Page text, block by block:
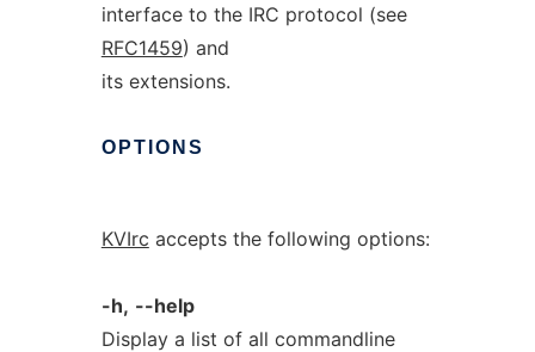
interface to the IRC protocol (see
RFC1459) and
its extensions.
OPTIONS
KVIrc accepts the following options:
-h, --help
Display a list of all commandline